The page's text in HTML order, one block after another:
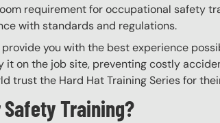
requirement for occupational safety
with standards and regulations.
you with the best experience
on the job site, preventing costly
trust the Hard Hat Training Series for
Safety Training?